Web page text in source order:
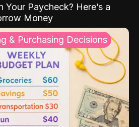
Your Paycheck? Here’s a
Money
& Purchasing Decisions